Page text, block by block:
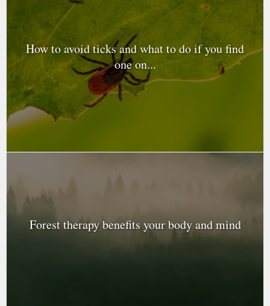
How to avoid ticks and what to do if you find
one on...
Forest therapy benefits your body and mind